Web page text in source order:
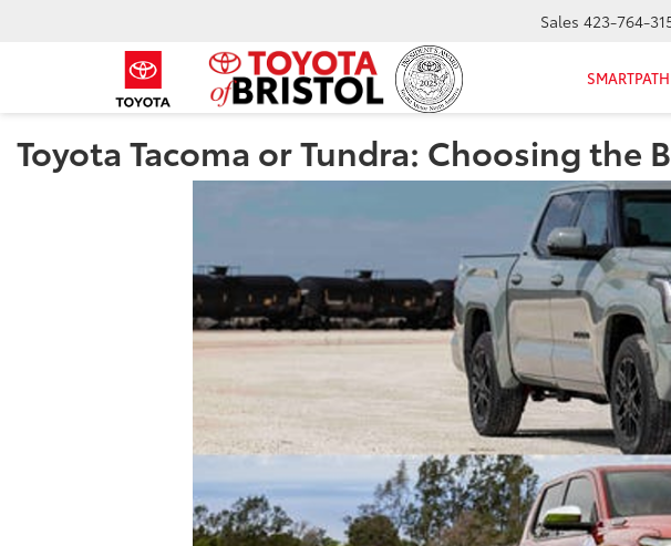
Sales 423-764-
SMARTPATH
Toyota Tacoma or Tundra: Choosing the